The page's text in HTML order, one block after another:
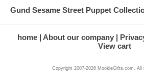
Gund Sesame Street Puppet
home About our company
View cart
Copyright 2007-2026 MookieGifts.com. All